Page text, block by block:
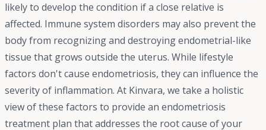
likely to develop the condition if a close relative is
affected. Immune system disorders may also prevent the
body from recognizing and destroying endometrial-like
tissue that grows outside the uterus. While lifestyle
factors don't cause endometriosis, they can influence the
severity of inflammation. At Kinvara, we take a holistic
view of these factors to provide an endometriosis
treatment plan that addresses the root cause of your